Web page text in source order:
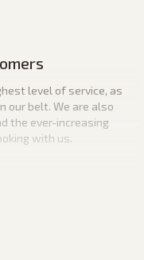
level of service, as
our belt. We are also
the ever-increasing
with us.